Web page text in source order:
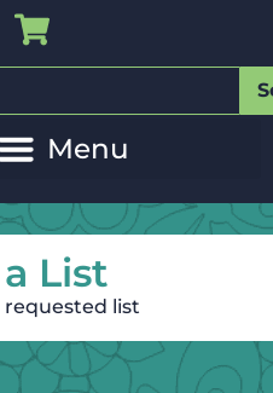
Sales
List
list